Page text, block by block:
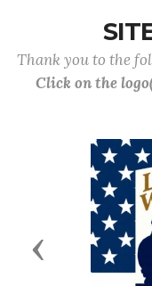
Thank you to the
Click on the
Previous